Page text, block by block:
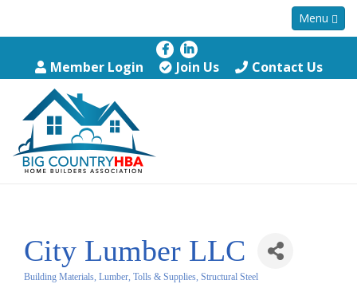
Menu
Member Login Join Us Contact Us
City Lumber LLC
Building Materials, Lumber, Tolls & Supplies, Structural Steel